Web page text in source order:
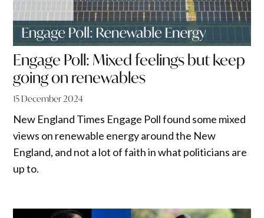
Engage Poll: Mixed feelings but keep
going on renewables
15 December 2024
New England Times Engage Poll found some mixed
views on renewable energy around the New
England, and not a lot of faith in what politicians are
up to.